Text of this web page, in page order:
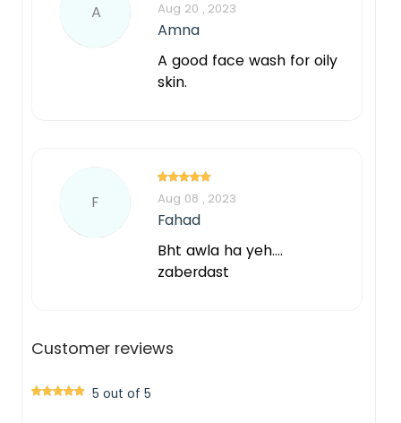
A Aug 20 , 2023
Amna
A good face wash for oily
skin.
F Aug 08 , 2023
Fahad
Bht awla ha yeh....
zaberdast
Customer reviews
5 out of 5